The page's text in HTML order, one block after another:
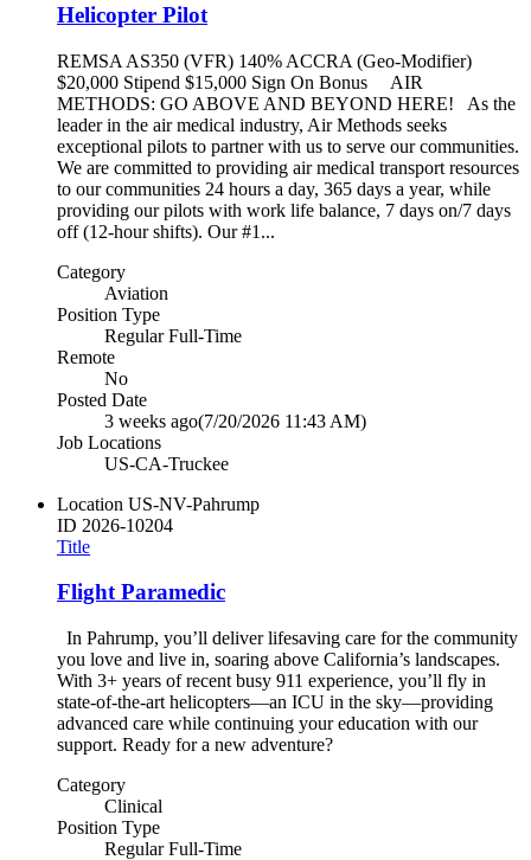
Helicopter Pilot
REMSA AS350 (VFR) 140% ACCRA (Geo-Modifier)
$20,000 Stipend $15,000 Sign On Bonus AIR
METHODS: GO ABOVE AND BEYOND HERE! As the
leader in the air medical industry, Air Methods seeks
exceptional pilots to partner with us to serve our communities.
We are committed to providing air medical transport resources
to our communities 24 hours a day, 365 days a year, while
providing our pilots with work life balance, 7 days on/7 days
off (12-hour shifts). Our #1...
Category
Aviation
Position Type
Regular Full-Time
Remote
No
Posted Date
3 weeks ago(7/20/2026 11:43 AM)
Job Locations
US-CA-Truckee
Location US-NV-Pahrump
ID 2026-10204
Title
Flight Paramedic
In Pahrump, you’ll deliver lifesaving care for the community
you love and live in, soaring above California’s landscapes.
With 3+ years of recent busy 911 experience, you’ll fly in
state-of-the-art helicopters—an ICU in the sky—providing
advanced care while continuing your education with our
support. Ready for a new adventure?
Category
Clinical
Position Type
Regular Full-Time